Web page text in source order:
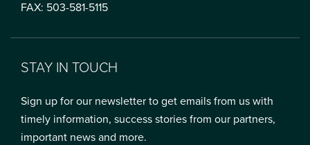
FAX: 503-581-5115
STAY IN TOUCH
Sign up for our newsletter to get emails from us with
timely information, success stories from our partners,
important news and more.